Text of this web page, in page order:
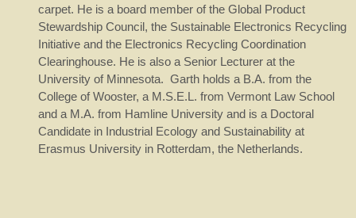
carpet. He is a board member of the Global Product
Stewardship Council, the Sustainable Electronics Recycling
Initiative and the Electronics Recycling Coordination
Clearinghouse. He is also a Senior Lecturer at the
University of Minnesota. Garth holds a B.A. from the
College of Wooster, a M.S.E.L. from Vermont Law School
and a M.A. from Hamline University and is a Doctoral
Candidate in Industrial Ecology and Sustainability at
Erasmus University in Rotterdam, the Netherlands.